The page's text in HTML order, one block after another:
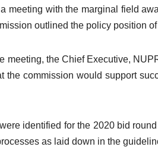
meeting with the marginal field
outlined the policy position
meeting, the Chief Executive,
the commission would support
identified for the 2020 bid
as laid down in the